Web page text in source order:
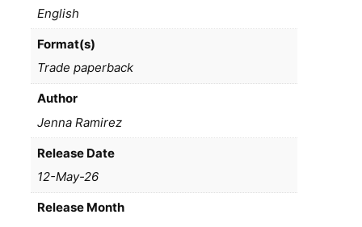
English
Format(s)
Trade paperback
Author
Jenna Ramirez
Release Date
12-May-26
Release Month